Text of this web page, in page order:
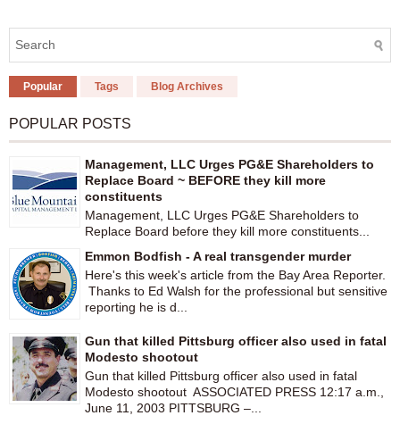
Popular Tags Blog Archives
POPULAR POSTS
Management, LLC Urges PG&E Shareholders to
Replace Board ~ BEFORE they kill more
constituents
Management, LLC Urges PG&E Shareholders to
Replace Board before they kill more constituents...
Emmon Bodfish - A real transgender murder
Here's this week's article from the Bay Area Reporter.
Thanks to Ed Walsh for the professional but sensitive
reporting he is d...
Gun that killed Pittsburg officer also used in fatal
Modesto shootout
Gun that killed Pittsburg officer also used in fatal
Modesto shootout ASSOCIATED PRESS 12:17 a.m.,
June 11, 2003 PITTSBURG –...